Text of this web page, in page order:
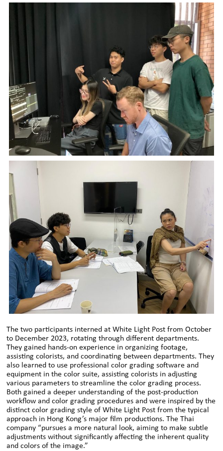
The two participants interned at White Light Post from October
to December 2023, rotating through different departments.
They gained hands-on experience in organizing footage,
assisting colorists, and coordinating between departments. They
also learned to use professional color grading software and
equipment in the color suite, assisting colorists in adjusting
various parameters to streamline the color grading process.
Both gained a deeper understanding of the post-production
workflow and color grading procedures and were inspired by the
distinct color grading style of White Light Post from the typical
approach in Hong Kong’s major film productions. The Thai
company “pursues a more natural look, aiming to make subtle
adjustments without significantly affecting the inherent quality
and colors of the image.”